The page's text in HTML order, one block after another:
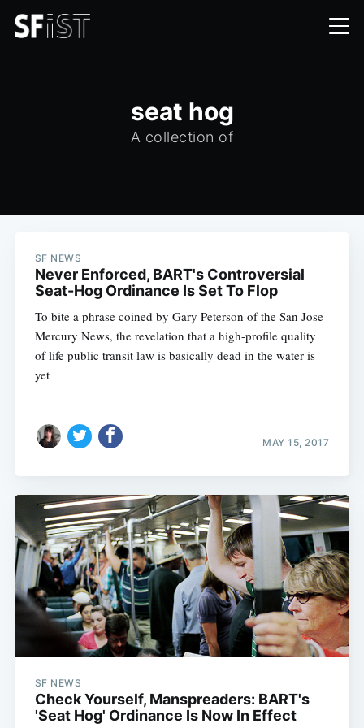
seat hog
A collection of
SF NEWS
Never Enforced, BART's Controversial
Seat-Hog Ordinance Is Set To Flop
To bite a phrase coined by Gary Peterson of the San Jose
Mercury News, the revelation that a high-profile quality
of life public transit law is basically dead in the water is
yet
MAY 15, 2017
SF NEWS
Check Yourself, Manspreaders: BART's
'Seat Hog' Ordinance Is Now In Effect